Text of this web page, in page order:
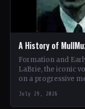
A History of
Formation and
LaBrie, the iconic
on a progressive
July 29, 2026